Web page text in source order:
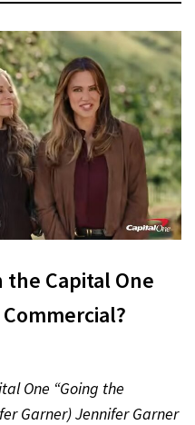
the Capital One
One “Going the
Garner) Jennifer Garner